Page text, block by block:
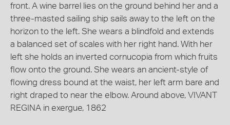
front. A wine barrel lies on the ground behind her and a
three-masted sailing ship sails away to the left on the
horizon to the left. She wears a blindfold and extends
a balanced set of scales with her right hand. With her
left she holds an inverted cornucopia from which fruits
flow onto the ground. She wears an ancient-style of
flowing dress bound at the waist, her left arm bare and
right draped to near the elbow. Around above, VIVANT
REGINA in exergue, 1862